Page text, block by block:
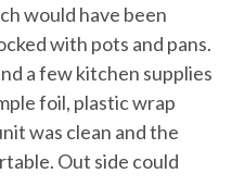
on the property
keep the home naturally
Rentals
vacation rentals since
would have been
with pots and pans.
a few kitchen supplies
foil, plastic wrap
was clean and the
Out side could